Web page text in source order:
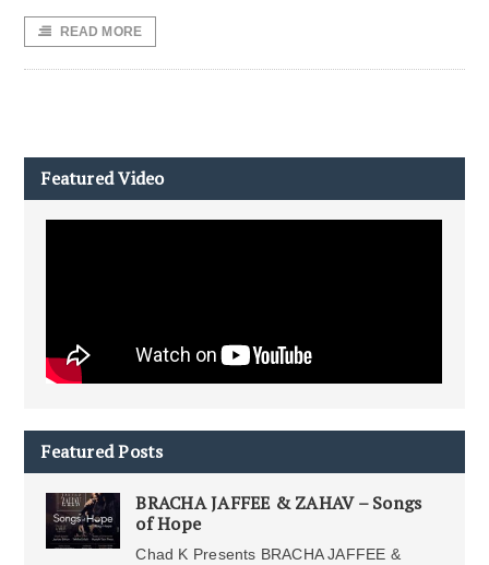
READ MORE
Featured Video
Featured Posts
BRACHA JAFFEE & ZAHAV – Songs
of Hope
Chad K Presents BRACHA JAFFEE &